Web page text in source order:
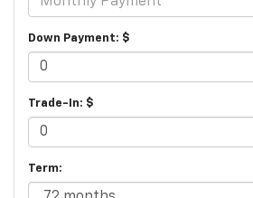
Down Payment: $
Trade-In: $
Term: